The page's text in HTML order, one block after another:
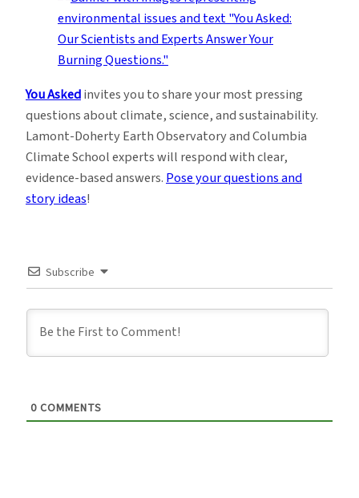
You Askedinvites you to share your most pressing
questions about climate, science, and sustainability.
Lamont-Doherty Earth Observatory and Columbia
Climate School experts will respond with clear,
evidence-based answers. Pose your questions and
story ideas!
Subscribe
0 COMMENTS